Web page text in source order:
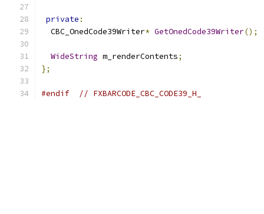
private :
  CBC_OnedCode39Writer
* GetOnedCode39Writer();
WideString m_renderContents;
};
#endif // FXBARCODE_CBC_CODE39_H_